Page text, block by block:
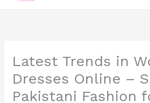
Latest Trends in
Dresses Online –
Pakistani Fashion